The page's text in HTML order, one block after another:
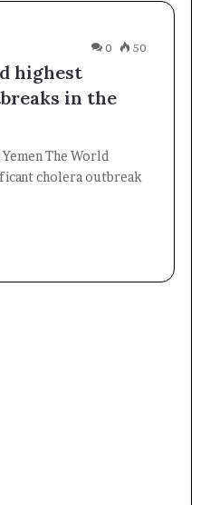
0 50
highest
in the
The World
cholera outbreak